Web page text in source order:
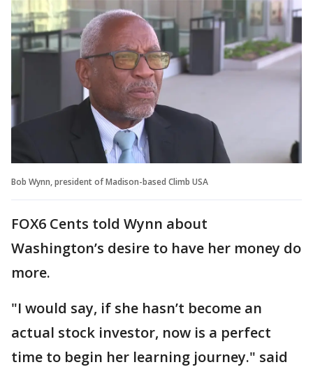
Bob Wynn, president of Madison-based Climb USA
FOX6 Cents told Wynn about
Washington’s desire to have her money do
more.
"I would say, if she hasn’t become an
actual stock investor, now is a perfect
time to begin her learning journey." said